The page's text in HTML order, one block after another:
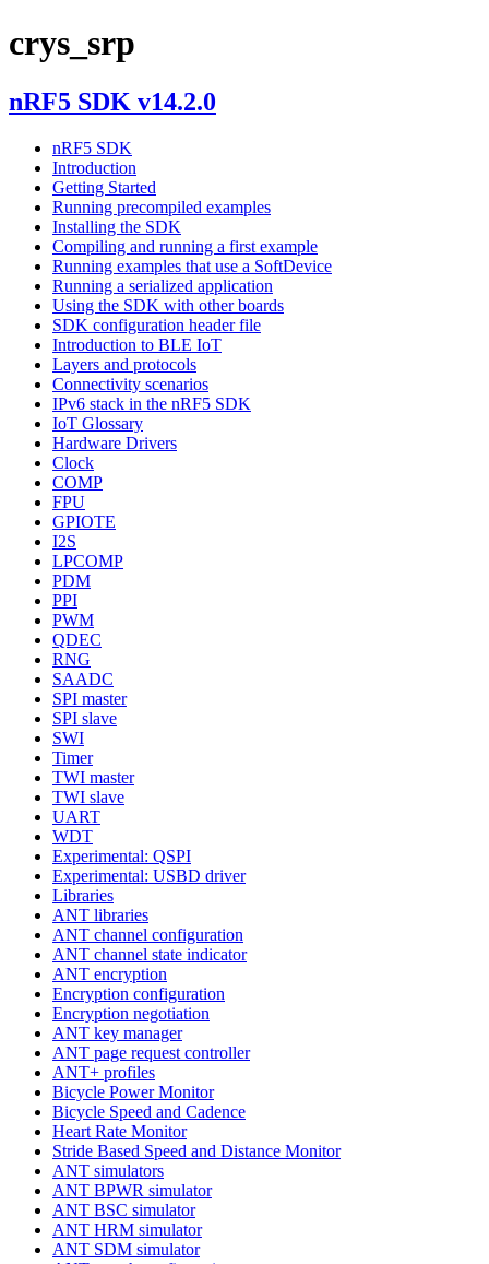
crys_srp
nRF5 SDK v14.2.0
nRF5 SDK
Introduction
Getting Started
Running precompiled examples
Installing the SDK
Compiling and running a first example
Running examples that use a SoftDevice
Running a serialized application
Using the SDK with other boards
SDK configuration header file
Introduction to BLE IoT
Layers and protocols
Connectivity scenarios
IPv6 stack in the nRF5 SDK
IoT Glossary
Hardware Drivers
Clock
COMP
FPU
GPIOTE
I2S
LPCOMP
PDM
PPI
PWM
QDEC
RNG
SAADC
SPI master
SPI slave
SWI
Timer
TWI master
TWI slave
UART
WDT
Experimental: QSPI
Experimental: USBD driver
Libraries
ANT libraries
ANT channel configuration
ANT channel state indicator
ANT encryption
Encryption configuration
Encryption negotiation
ANT key manager
ANT page request controller
ANT+ profiles
Bicycle Power Monitor
Bicycle Speed and Cadence
Heart Rate Monitor
Stride Based Speed and Distance Monitor
ANT simulators
ANT BPWR simulator
ANT BSC simulator
ANT HRM simulator
ANT SDM simulator